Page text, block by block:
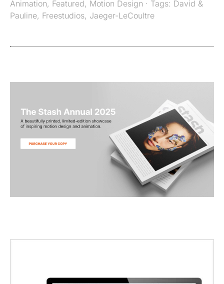
Animation, Featured, Motion Design · Tags: David &
Pauline, Freestudios, Jaeger-LeCoultre